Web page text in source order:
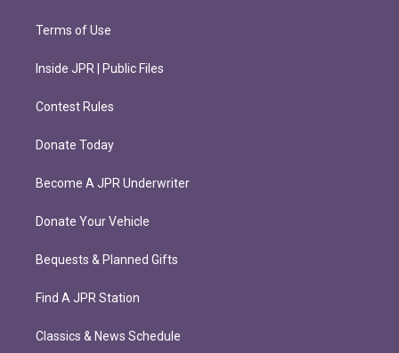
Terms of Use
Inside JPR | Public Files
Contest Rules
Donate Today
Become A JPR Underwriter
Donate Your Vehicle
Bequests & Planned Gifts
Find A JPR Station
Classics & News Schedule